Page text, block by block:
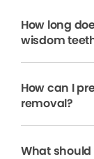
How long
wisdom
How can I
removal?
What